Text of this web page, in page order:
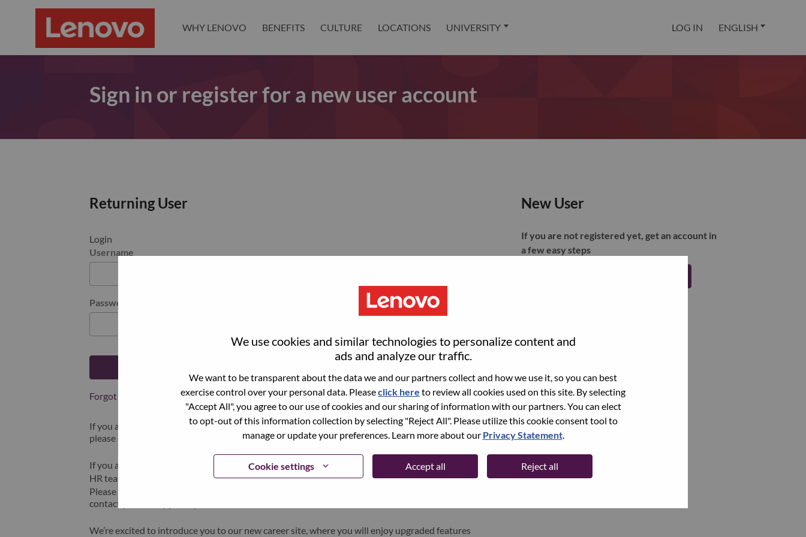
We use cookies and similar technologies to personalize content and
ads and analyze our traffic.
We want to be transparent about the data we and our partners collect and how we use it, so you can best
exercise control over your personal data. Pleaseclick here to review all cookies used on this site. By selecting
"Accept All", you agree to our use of cookies and our sharing of information with our partners. You can elect
to opt-out of this information collection by selecting "Reject All". Please utilize this cookie consent tool to
manage or update your preferences. Learn more about our Privacy Statement.
Cookie settings Accept all Reject all
WHY LENOVO BENEFITS CULTURE LOCATIONS UNIVERSITY LOG IN ENGLISH
Sign in or register for a new user account
Returning User
Login
Username
Password
Forgot your password?
If you are a recent applicantfor a current open role, we have your email saved in our system;
please select "Forgot Password?" to reset and login.
If you are experiencing issues logging in and/or registering as a new user, please contact our
HR team at
hrsupport@lenovo.comwith the details of your error and applicable screen shots.
Please include “Applicant Login Issue” in the subject of your email. A member of our team will
contact you for support upon review.
We’re excited to introduce you to our new career site, where you will enjoy upgraded features
New User
If you are not registered yet, get an account in
a few easy steps